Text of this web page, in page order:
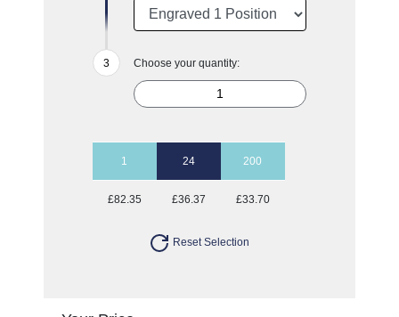
Choose your quantity:
1 24 200
£82.35 £36.37 £33.70
Reset Selection